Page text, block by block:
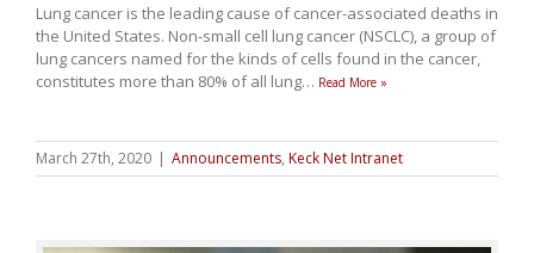
Lung cancer is the leading cause of cancer-associated deaths in
the United States. Non-small cell lung cancer (NSCLC), a group of
lung cancers named for the kinds of cells found in the cancer,
constitutes more than 80% of all lung… Read More »
March 27th, 2020 | Announcements, Keck Net Intranet